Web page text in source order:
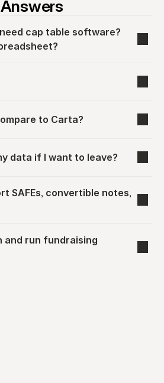
cap table software?
to Carta?
data if I want to leave?
SAFEs, convertible notes,
and run fundraising